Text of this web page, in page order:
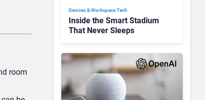
room
Devices & Workspace Tech​
Inside the Smart Stadium
That Never Sleeps